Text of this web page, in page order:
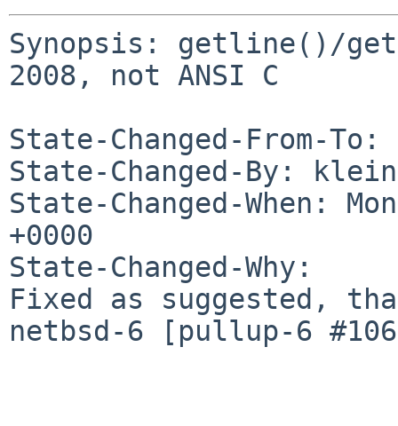
Synopsis: getline()/
2008, not ANSI C
State-Changed-From-
State-Changed-By:
State-Changed-When:
+0000
State-Changed-Why:
Fixed as suggested,
netbsd-6 [pullup-6